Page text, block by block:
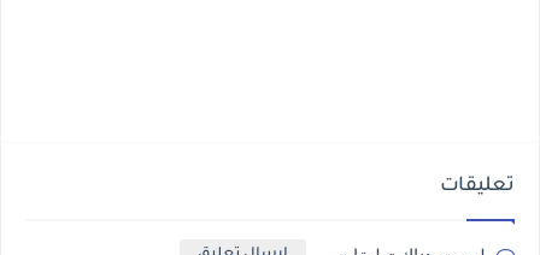
تعليقات